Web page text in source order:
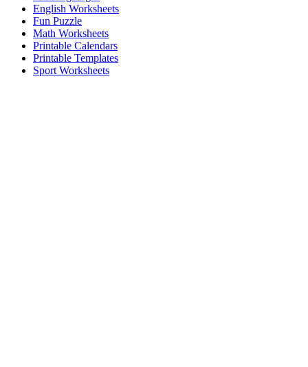
English Worksheets
Fun Puzzle
Math Worksheets
Printable Calendars
Printable Templates
Sport Worksheets